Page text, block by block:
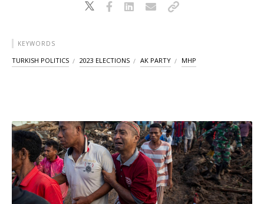
KEYWORDS
TURKISH POLITICS 2023 ELECTIONS AK PARTY MHP